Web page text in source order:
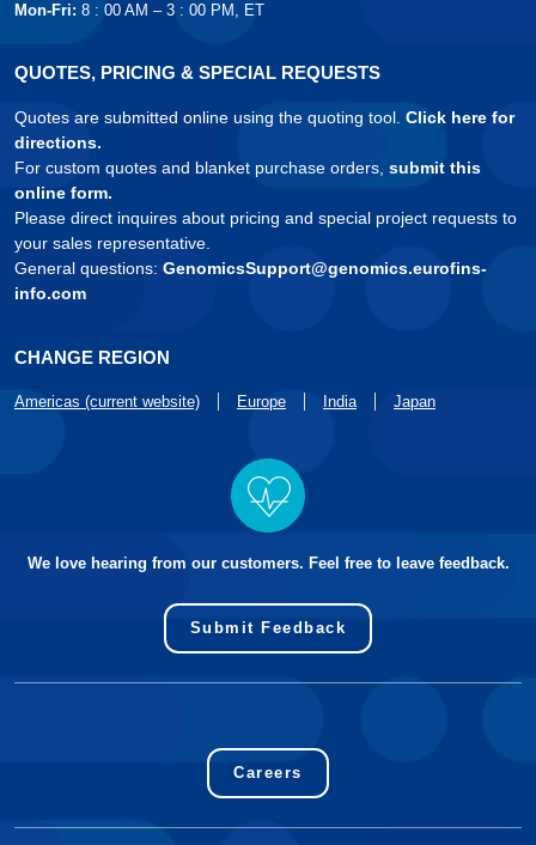
Mon-Fri: 8 : 00 AM – 3 : 00 PM, ET
QUOTES, PRICING & SPECIAL REQUESTS
Quotes are submitted online using the quoting tool. Click here for
directions.
For custom quotes and blanket purchase orders, submit this
online form.
Please direct inquires about pricing and special project requests to
your sales representative.
General questions: GenomicsSupport@genomics.eurofins-
info.com
CHANGE REGION
Americas (current website) Europe India Japan
We love hearing from our customers. Feel free to leave feedback.
Submit Feedback
Careers